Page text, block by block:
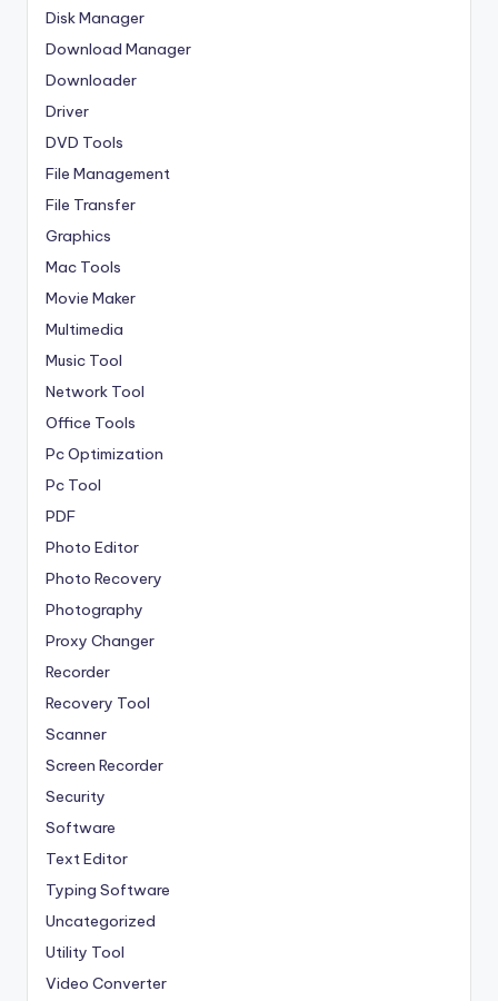
Disk Manager
Download Manager
Downloader
Driver
DVD Tools
File Management
File Transfer
Graphics
Mac Tools
Movie Maker
Multimedia
Music Tool
Network Tool
Office Tools
Pc Optimization
Pc Tool
PDF
Photo Editor
Photo Recovery
Photography
Proxy Changer
Recorder
Recovery Tool
Scanner
Screen Recorder
Security
Software
Text Editor
Typing Software
Uncategorized
Utility Tool
Video Converter